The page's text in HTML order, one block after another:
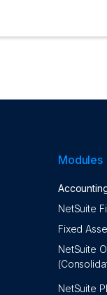
Modules
NetSuite
Fixed
NetSuite
NetSuite